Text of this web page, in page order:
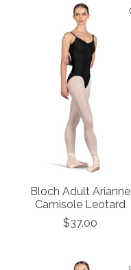
Bloch Adult Arianne
Camisole Leotard
$37.00